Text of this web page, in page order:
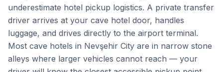
underestimate hotel pickup logistics. A private transfer
driver arrives at your cave hotel door, handles
luggage, and drives directly to the airport terminal.
Most cave hotels in Nevşehir City are in narrow stone
alleys where larger vehicles cannot reach — your